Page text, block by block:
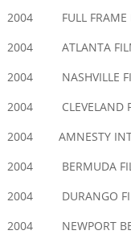
2004 FULL FRAME
2004 ATLANTA FILM
2004 NASHVILLE
2004 CLEVELAND
2004 AMNESTY
2004 BERMUDA
2004 DURANGO
2004 NEWPORT